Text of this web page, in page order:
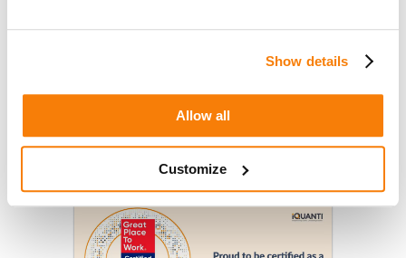
Show details
Allow all
Customize
Read More